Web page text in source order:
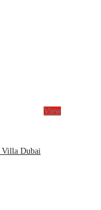
View
Villa Dubai